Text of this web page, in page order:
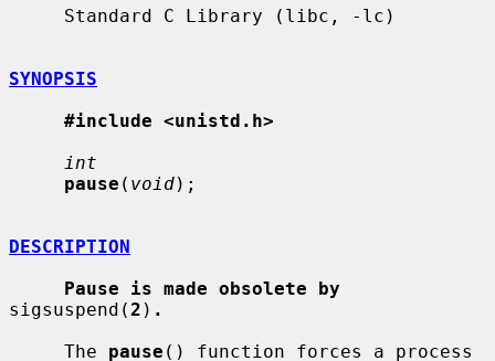
SYNOPSIS
#include <unistd.h>
int
pause ( void);
DESCRIPTION
Pause is made obsolete by
sigsuspend( 2 ) .
     The
pause () function forces a process